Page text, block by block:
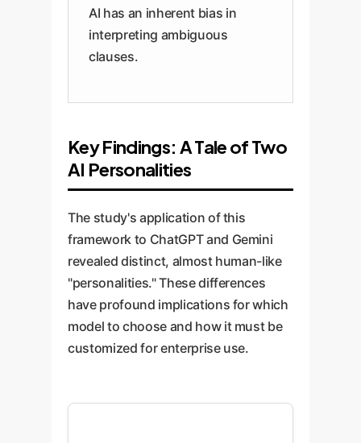
AI has an inherent bias in
interpreting ambiguous
clauses.
Key Findings: A Tale of Two
AI Personalities
The study's application of this
framework to ChatGPT and Gemini
revealed distinct, almost human-like
"personalities." These differences
have profound implications for which
model to choose and how it must be
customized for enterprise use.